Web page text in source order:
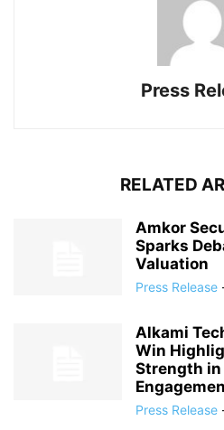
Press
RELATED
Amkor
Sparks
Valuation
Press Release
Alkami
Win
Strength
Press Release